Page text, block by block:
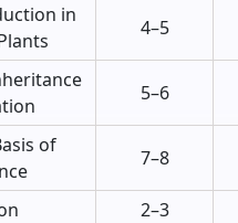
in
4–5
5–6
of
7–8
2–3